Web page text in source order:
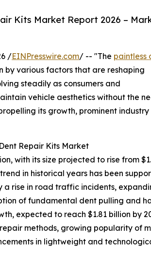
Kits Market Report 2026 –
/EINPresswire.com/ -- "The paintless
by various factors that are reshaping
steadily as consumers and
vehicle aesthetics without the
its growth, prominent industry
Repair Kits Market
with its size projected to rise from
in historical years has been
rise in road traffic incidents,
of fundamental dent pulling and
expected to reach $1.81 billion by
methods, growing popularity of
in lightweight and